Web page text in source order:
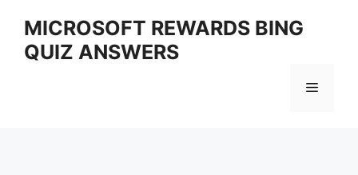
content
MICROSOFT REWARDS BING
QUIZ ANSWERS
Menu